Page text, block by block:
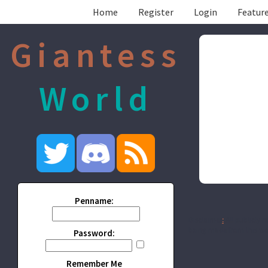
Home Register Login
Giantess
World
Penname:
Password:
Remember Me
: